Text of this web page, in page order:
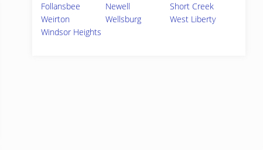
Follansbee
Newell
Short Creek
Weirton
Wellsburg
West Liberty
Windsor Heights